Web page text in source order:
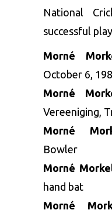
National
successful
Morné
October 6,
Morné
Vereeniging,
Morné
Bowler
Morné
hand bat
Morné